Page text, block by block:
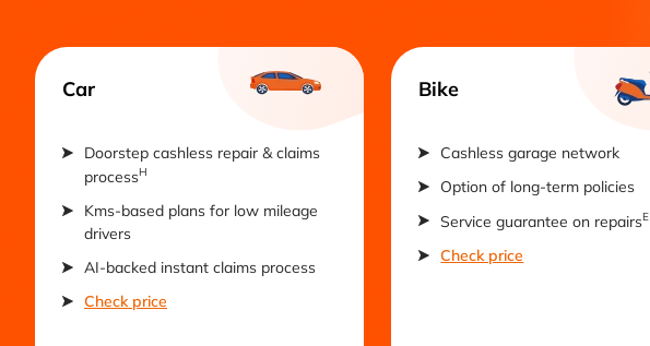
Car
Doorstep cashless repair & claims
processH
Kms-based plans for low mileage
drivers
AI-backed instant claims process
Check price
Bike
Cashless garage network
Option of long-term policies
Service guarantee on repairsE
Check price